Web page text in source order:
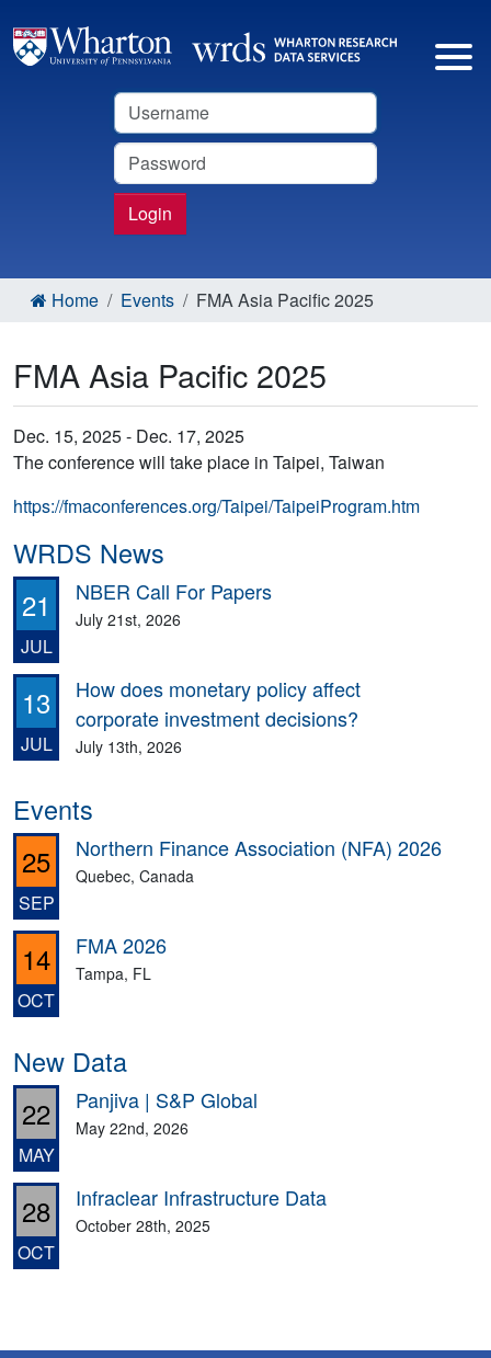
Username
Password
Login
Home Events FMA Asia Pacific 2025
FMA Asia Pacific 2025
Dec. 15, 2025 - Dec. 17, 2025
The conference will take place in Taipei, Taiwan
https://fmaconferences.org/Taipei/TaipeiProgram.htm
WRDS News
21
JUL
NBER Call For Papers
July 21st, 2026
13
JUL
How does monetary policy affect
corporate investment decisions?
July 13th, 2026
Events
25
SEP
Northern Finance Association (NFA) 2026
Quebec, Canada
14
OCT
FMA 2026
Tampa, FL
New Data
22
MAY
Panjiva | S&P Global
May 22nd, 2026
28
OCT
Infraclear Infrastructure Data
October 28th, 2025